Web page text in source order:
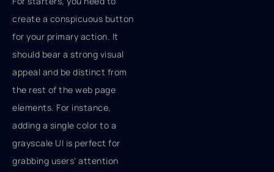
create a conspicuous button
for your primary action. It
should bear a strong visual
appeal and be distinct from
the rest of the web page
elements. For instance,
adding a single color to a
grayscale UI is perfect for
grabbing users' attention